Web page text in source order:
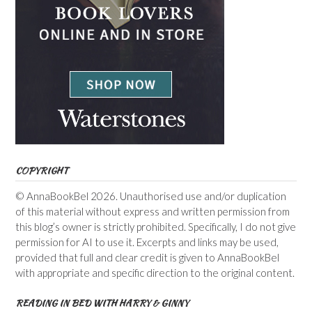
COPYRIGHT
© AnnaBookBel 2026. Unauthorised use and/or duplication
of this material without express and written permission from
this blog’s owner is strictly prohibited. Specifically, I do not give
permission for AI to use it. Excerpts and links may be used,
provided that full and clear credit is given to AnnaBookBel
with appropriate and specific direction to the original content.
READING IN BED WITH HARRY & GINNY